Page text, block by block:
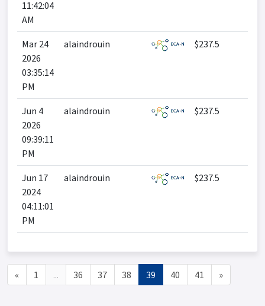
11:42:04
AM
Mar 24
2026
03:35:14
PM
alaindrouin $237.5
Jun 4
2026
09:39:11
PM
alaindrouin $237.5
Jun 17
2024
04:11:01
PM
alaindrouin $237.5
« 1 ... 36 37 38 39 40 41 »